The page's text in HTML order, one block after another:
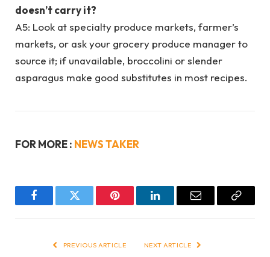
doesn’t carry it?
A5: Look at specialty produce markets, farmer’s
markets, or ask your grocery produce manager to
source it; if unavailable, broccolini or slender
asparagus make good substitutes in most recipes.
FOR MORE : NEWS TAKER
FacebookTwitter Pinterest LinkedInEmail
Copy
PREVIOUS ARTICLE NEXT ARTICLE